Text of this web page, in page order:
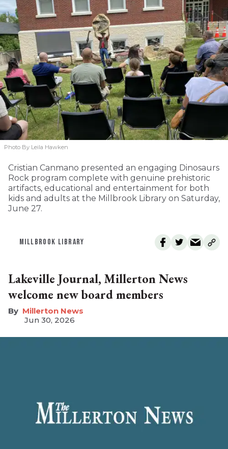
Photo By Leila Hawken
Cristian Canmano presented an engaging Dinosaurs
Rock program complete with genuine prehistoric
artifacts, educational and entertainment for both
kids and adults at the Millbrook Library on Saturday,
June 27.
MILLBROOK LIBRARY
Lakeville Journal, Millerton News
welcome new board members
Millerton News
Jun 30, 2026